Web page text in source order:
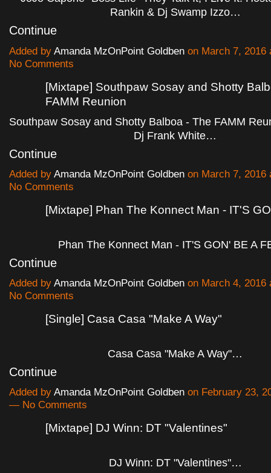
Rankin & Dj Swamp Izzo…
Continue
Added by Amanda MzOnPoint Goldben on March 7,
No Comments
[Mixtape] Southpaw Sosay and Shotty
FAMM Reunion
Southpaw Sosay and Shotty Balboa - The FAMM
Dj Frank White…
Continue
Added by Amanda MzOnPoint Goldben on March 7,
No Comments
[Mixtape] Phan The Konnect Man - IT'S
Phan The Konnect Man - IT'S GON' BE A
Continue
Added by Amanda MzOnPoint Goldben on March 4,
No Comments
[Single] Casa Casa "Make A Way"
Casa Casa "Make A Way"…
Continue
Added by Amanda MzOnPoint Goldben on February 23,
— No Comments
[Mixtape] DJ Winn: DT "Valentines"
DJ Winn: DT "Valentines"…